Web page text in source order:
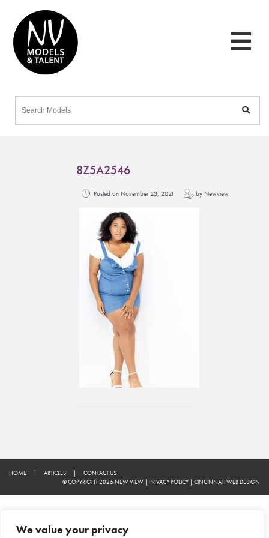
We value your privacy
8Z5A2546
Posted on November 23, 2021 by Newview
HOME | ARTICLES |
CONTACT US
© COPYRIGHT 2026 NEW VIEW | PRIVACY POLICY | CINCINNATI WEB DESIGN